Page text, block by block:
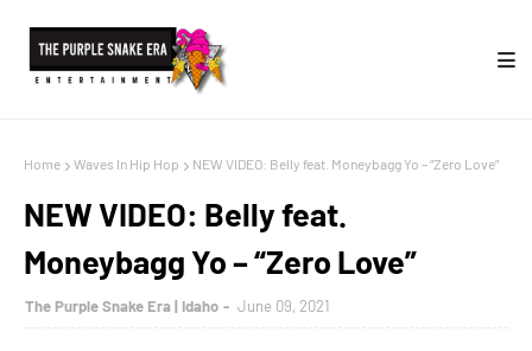
Home Waves In Hip Hop NEW VIDEO: Belly feat. Moneybagg Yo – “Zero Love”
NEW VIDEO: Belly feat.
Moneybagg Yo – “Zero Love”
The Purple Snake Era | Idaho June 09, 2021